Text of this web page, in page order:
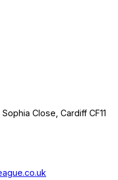
Close, Cardiff CF11